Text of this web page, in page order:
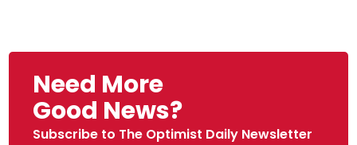
Need More
Good News?
Subscribe to The Optimist Daily Newsletter